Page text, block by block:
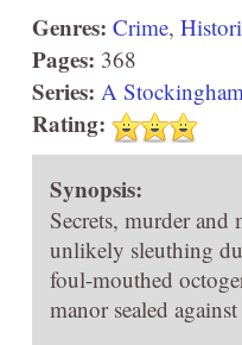
Genres: Crime,
Pages: 368
Series: A
Rating:
Synopsis:
Secrets, murder and
unlikely sleuthing
foul-mouthed
manor sealed